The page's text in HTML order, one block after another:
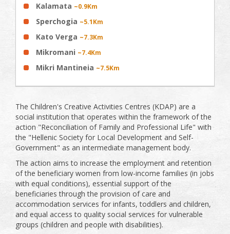
Kalamata ~0.9Km
Sperchogia ~5.1Km
Kato Verga ~7.3Km
Mikromani ~7.4Km
Mikri Mantineia ~7.5Km
The Children's Creative Activities Centres (KDAP) are a
social institution that operates within the framework of the
action "Reconciliation of Family and Professional Life" with
the "Hellenic Society for Local Development and Self-
Government" as an intermediate management body.
The action aims to increase the employment and retention
of the beneficiary women from low-income families (in jobs
with equal conditions), essential support of the
beneficiaries through the provision of care and
accommodation services for infants, toddlers and children,
and equal access to quality social services for vulnerable
groups (children and people with disabilities).